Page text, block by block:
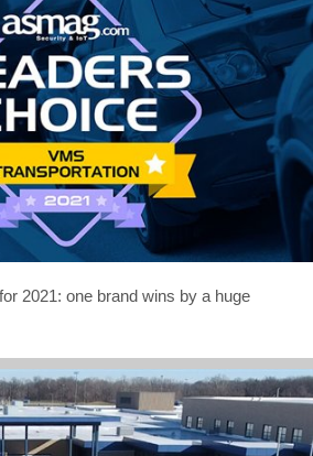
2021: one brand wins by a huge